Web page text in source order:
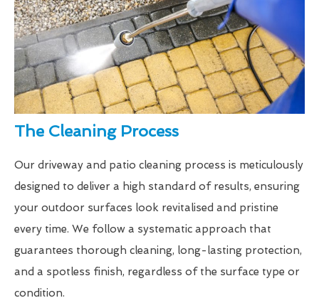
The Cleaning Process
Our driveway and patio cleaning process is meticulously
designed to deliver a high standard of results, ensuring
your outdoor surfaces look revitalised and pristine
every time. We follow a systematic approach that
guarantees thorough cleaning, long-lasting protection,
and a spotless finish, regardless of the surface type or
condition.